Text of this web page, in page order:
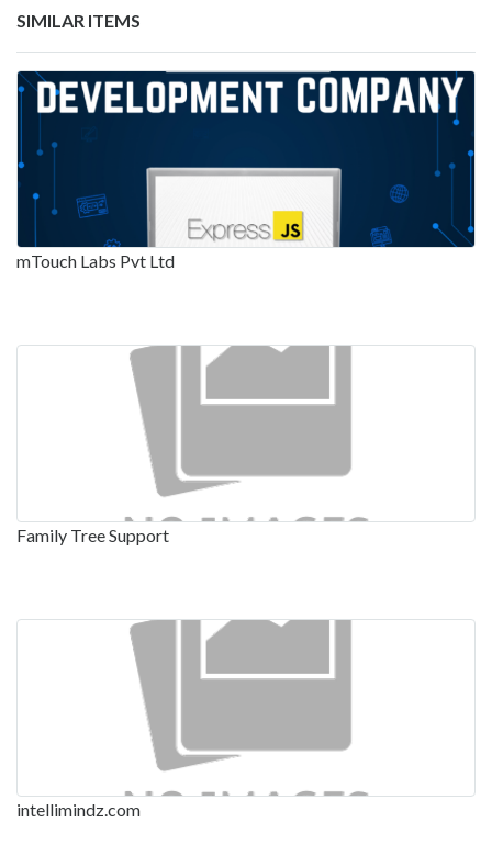
SIMILAR ITEMS
mTouch Labs Pvt Ltd
Family Tree Support
intellimindz.com